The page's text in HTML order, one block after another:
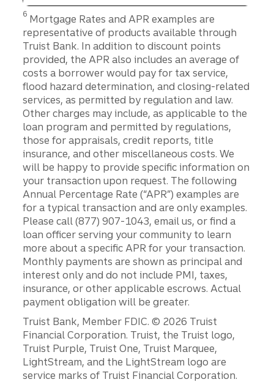
Disclosure
6 Mortgage Rates and APR examples are
representative of products available through
Truist Bank. In addition to discount points
provided, the APR also includes an average of
costs a borrower would pay for tax service,
flood hazard determination, and closing-related
services, as permitted by regulation and law.
Other charges may include, as applicable to the
loan program and permitted by regulations,
those for appraisals, credit reports, title
insurance, and other miscellaneous costs. We
will be happy to provide specific information on
your transaction upon request. The following
Annual Percentage Rate (“APR”) examples are
for a typical transaction and are only examples.
Please call (877) 907-1043, email us, or find a
loan officer serving your community to learn
more about a specific APR for your transaction.
Monthly payments are shown as principal and
interest only and do not include PMI, taxes,
insurance, or other applicable escrows. Actual
payment obligation will be greater.
Disclosures
Truist Bank, Member FDIC. © 2026 Truist
Financial Corporation. Truist, the Truist logo,
Truist Purple, Truist One, Truist Marquee,
LightStream, and the LightStream logo are
service marks of Truist Financial Corporation.